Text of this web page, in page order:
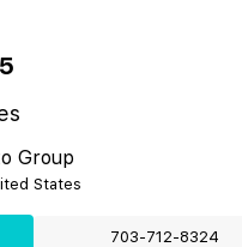
Group
States
703-712-8324